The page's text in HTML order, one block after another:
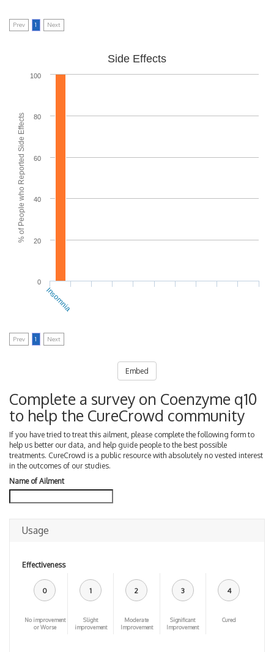
Prev 1 Next
% of People who Reported Side Effects
Side Effects
0
20
40
60
80
100
Insomnia
Prev 1 Next
Embed
Complete a survey on Coenzyme q10
to help the CureCrowd community
If you have tried to treat this ailment, please complete the following form to
help us better our data, and help guide people to the best possible
treatments. CureCrowd is a public resource with absolutely no vested interest
in the outcomes of our studies.
Name of Ailment
Usage
Effectiveness
0
No improvement
or Worse
1
Slight
improvement
2
Moderate
Improvement
3
Significant
Improvement
4
Cured